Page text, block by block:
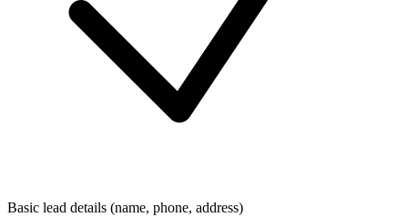
Basic lead details (name, phone, address)